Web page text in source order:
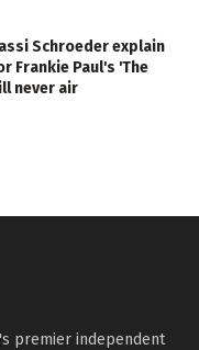
Schroeder explain
Frankie Paul's 'The
never air
premier independent